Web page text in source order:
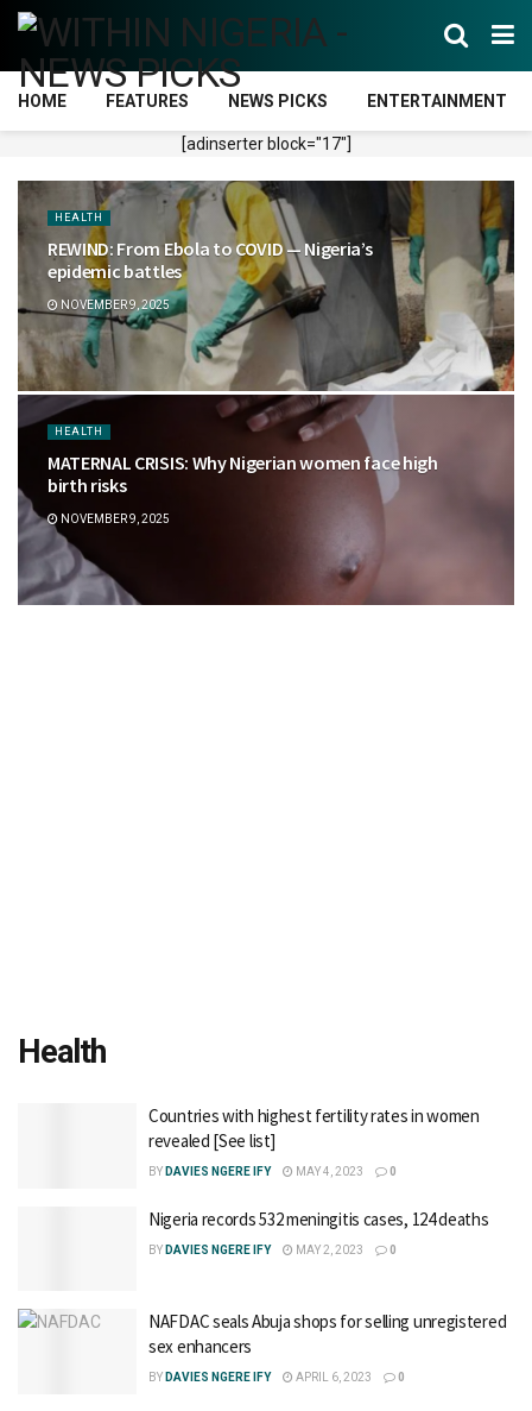
HOME FEATURES NEWS PICKS ENTERTAINMENT
[adinserter block="17"]
HEALTH
REWIND: From Ebola to COVID — Nigeria’s
epidemic battles
NOVEMBER 9, 2025
HEALTH
MATERNAL CRISIS: Why Nigerian women face high
birth risks
NOVEMBER 9, 2025
Health
Countries with highest fertility rates in women
revealed [See list]
BY DAVIES NGERE IFY MAY 4, 2023 0
Nigeria records 532 meningitis cases, 124 deaths
BY DAVIES NGERE IFY MAY 2, 2023 0
NAFDAC seals Abuja shops for selling unregistered
sex enhancers
BY DAVIES NGERE IFY APRIL 6, 2023 0